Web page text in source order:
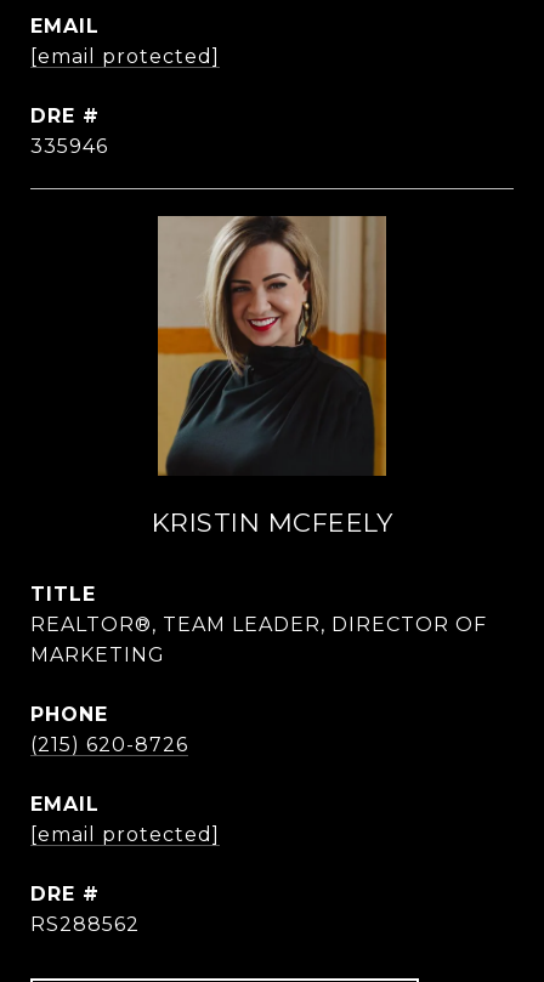
EMAIL
[email protected]
DRE #
335946
KRISTIN MCFEELY
TITLE
REALTOR®, TEAM LEADER, DIRECTOR OF
MARKETING
PHONE
(215) 620-8726
EMAIL
[email protected]
DRE #
RS288562